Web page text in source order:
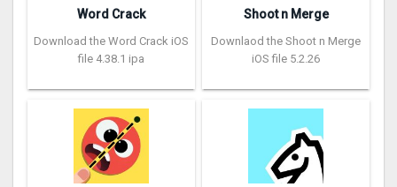
Word Crack
Download the Word Crack iOS
file 4.38.1 ipa
Shoot n Merge
Downlaod the Shoot n Merge
iOS file 5.2.26